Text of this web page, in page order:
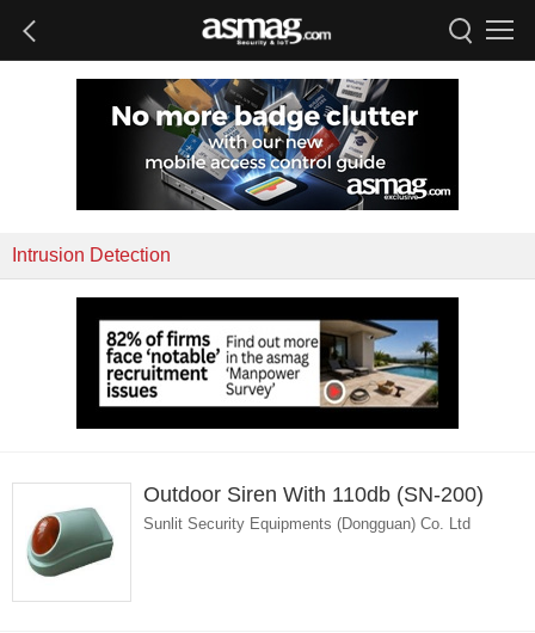
Intrusion Detection
Outdoor Siren With 110db (SN-200)
Sunlit Security Equipments (Dongguan) Co. Ltd